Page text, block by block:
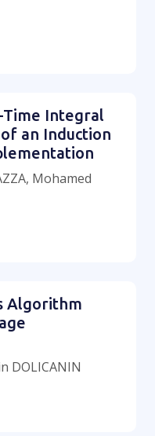
Time Integral
an Induction
Mohamed
Algorithm
DOLICANIN